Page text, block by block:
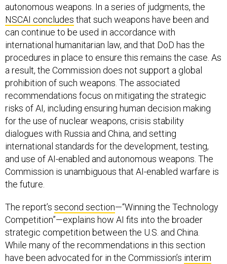
autonomous weapons. In a series of judgments, the
NSCAI concludes that such weapons have been and
can continue to be used in accordance with
international humanitarian law, and that DoD has the
procedures in place to ensure this remains the case. As
a result, the Commission does not support a global
prohibition of such weapons. The associated
recommendations focus on mitigating the strategic
risks of AI, including ensuring human decision making
for the use of nuclear weapons, crisis stability
dialogues with Russia and China, and setting
international standards for the development, testing,
and use of AI-enabled and autonomous weapons. The
Commission is unambiguous that AI-enabled warfare is
the future.
The report’s second section—“Winning the Technology
Competition”—explains how AI fits into the broader
strategic competition between the U.S. and China.
While many of the recommendations in this section
have been advocated for in the Commission’s interim